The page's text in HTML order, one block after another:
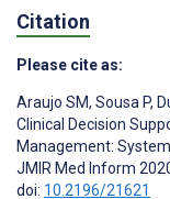
Citation
Please cite as:
Araujo SM, Sousa P,
Clinical Decision
Management:
JMIR Med Inform
doi: 10.2196/21621